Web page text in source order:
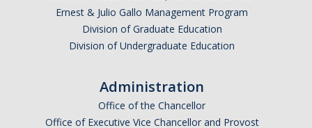
Transcript Request
Ernest & Julio Gallo Management Program
Division of Graduate Education
Division of Undergraduate Education
Administration
Office of the Chancellor
Office of Executive Vice Chancellor and Provost